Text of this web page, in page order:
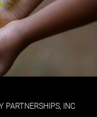
PARTNERSHIPS, INC